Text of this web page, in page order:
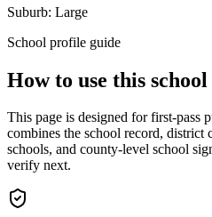
Suburb: Large
School profile guide
How to use this
This page is designed for first-pass
combines the school record, district
schools, and county-level school
verify next.